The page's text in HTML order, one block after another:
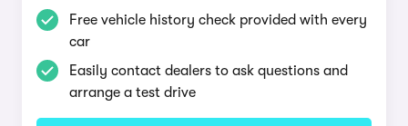
Free vehicle history check provided with every
car
Easily contact dealers to ask questions and
arrange a test drive